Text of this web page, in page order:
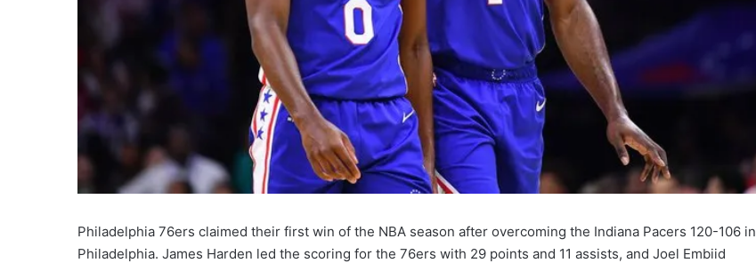
Philadelphia 76ers claimed their first win of the NBA season after overcoming the Indiana Pacers 120-106 in
Philadelphia. James Harden led the scoring for the 76ers with 29 points and 11 assists, and Joel Embiid